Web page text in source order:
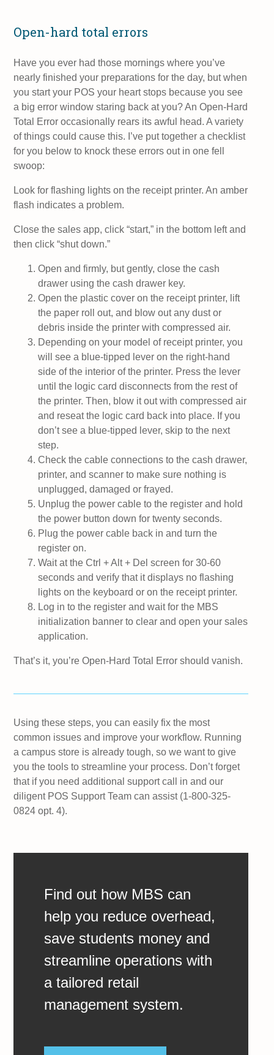
Open-hard total errors
Have you ever had those mornings where you’ve
nearly finished your preparations for the day, but when
you start your POS your heart stops because you see
a big error window staring back at you? An Open-Hard
Total Error occasionally rears its awful head. A variety
of things could cause this. I’ve put together a checklist
for you below to knock these errors out in one fell
swoop:
Look for flashing lights on the receipt printer. An amber
flash indicates a problem.
Close the sales app, click “start,” in the bottom left and
then click “shut down.”
Open and firmly, but gently, close the cash
drawer using the cash drawer key.
Open the plastic cover on the receipt printer, lift
the paper roll out, and blow out any dust or
debris inside the printer with compressed air.
Depending on your model of receipt printer, you
will see a blue-tipped lever on the right-hand
side of the interior of the printer. Press the lever
until the logic card disconnects from the rest of
the printer. Then, blow it out with compressed air
and reseat the logic card back into place. If you
don’t see a blue-tipped lever, skip to the next
step.
Check the cable connections to the cash drawer,
printer, and scanner to make sure nothing is
unplugged, damaged or frayed.
Unplug the power cable to the register and hold
the power button down for twenty seconds.
Plug the power cable back in and turn the
register on.
Wait at the Ctrl + Alt + Del screen for 30-60
seconds and verify that it displays no flashing
lights on the keyboard or on the receipt printer.
Log in to the register and wait for the MBS
initialization banner to clear and open your sales
application.
That’s it, you’re Open-Hard Total Error should vanish.
Using these steps, you can easily fix the most
common issues and improve your workflow. Running
a campus store is already tough, so we want to give
you the tools to streamline your process. Don’t forget
that if you need additional support call in and our
diligent POS Support Team can assist (1-800-325-
0824 opt. 4).
Find out how MBS can
help you reduce overhead,
save students money and
streamline operations with
a tailored retail
management system.